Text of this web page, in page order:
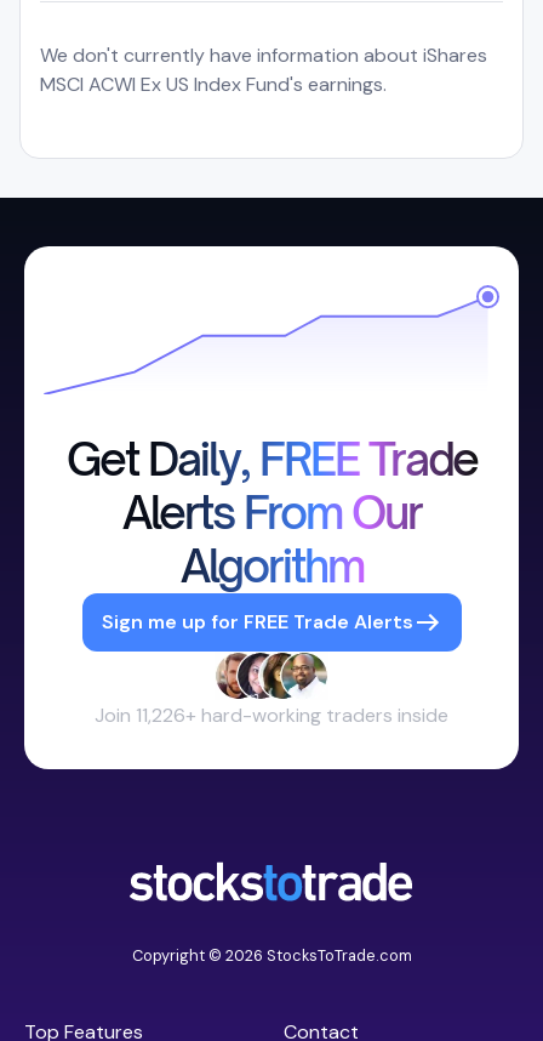
We don't currently have information about iShares
MSCI ACWI Ex US Index Fund's earnings.
Get Daily, FREE Trade
Alerts From Our
Algorithm
Sign me up for FREE Trade Alerts
Join 11,226+ hard-working traders inside
Copyright © 2026 StocksToTrade.com
Top Features
Contact